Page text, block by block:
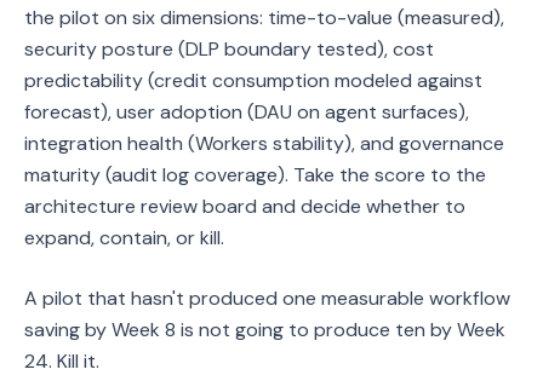
the pilot on six dimensions: time-to-value (measured),
security posture (DLP boundary tested), cost
predictability (credit consumption modeled against
forecast), user adoption (DAU on agent surfaces),
integration health (Workers stability), and governance
maturity (audit log coverage). Take the score to the
architecture review board and decide whether to
expand, contain, or kill.
A pilot that hasn't produced one measurable workflow
saving by Week 8 is not going to produce ten by Week
24. Kill it.